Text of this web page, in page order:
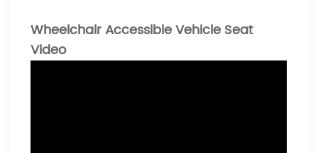
Wheelchair Accessible Vehicle Seat
Video